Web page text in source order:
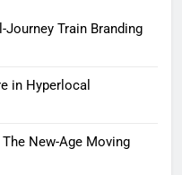
Train Branding
in Hyperlocal
New-Age Moving